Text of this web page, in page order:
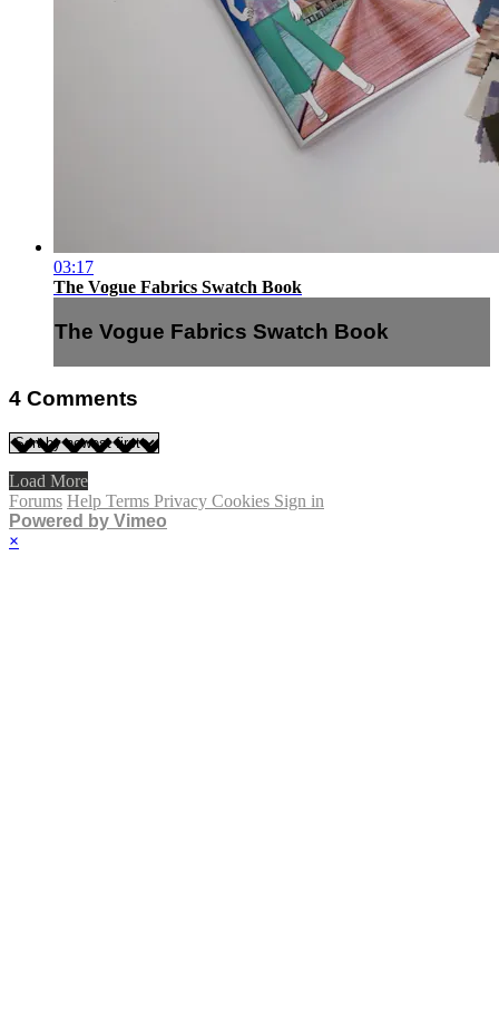
03:17
The Vogue Fabrics Swatch Book
The Vogue Fabrics Swatch Book
4 Comments
Load More
Forums Help Terms Privacy Cookies Sign in
Powered by Vimeo
×